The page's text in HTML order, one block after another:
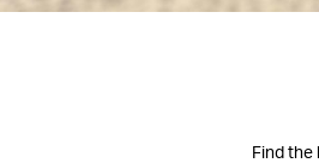
Find the